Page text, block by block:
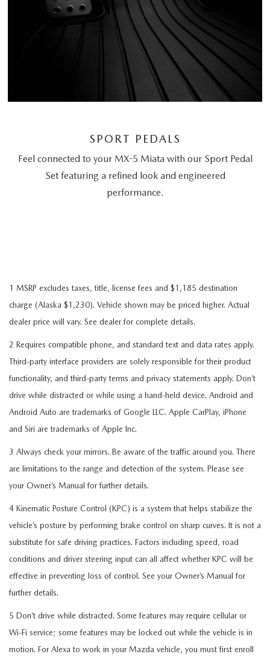
SPORT PEDALS
Feel connected to your MX-5 Miata with our Sport Pedal
Set featuring a refined look and engineered
performance.
1 MSRP excludes taxes, title, license fees and $1,185 destination
charge (Alaska $1,230). Vehicle shown may be priced higher. Actual
dealer price will vary. See dealer for complete details.
2 Requires compatible phone, and standard text and data rates apply.
Third-party interface providers are solely responsible for their product
functionality, and third-party terms and privacy statements apply. Don’t
drive while distracted or while using a hand-held device. Android and
Android Auto are trademarks of Google LLC. Apple CarPlay, iPhone
and Siri are trademarks of Apple Inc.
3 Always check your mirrors. Be aware of the traffic around you. There
are limitations to the range and detection of the system. Please see
your Owner’s Manual for further details.
4 Kinematic Posture Control (KPC) is a system that helps stabilize the
vehicle’s posture by performing brake control on sharp curves. It is not a
substitute for safe driving practices. Factors including speed, road
conditions and driver steering input can all affect whether KPC will be
effective in preventing loss of control. See your Owner’s Manual for
further details.
5 Don’t drive while distracted. Some features may require cellular or
Wi-Fi service; some features may be locked out while the vehicle is in
motion. For Alexa to work in your Mazda vehicle, you must first enroll